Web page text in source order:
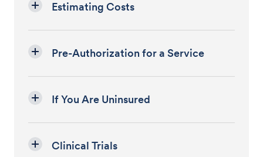
Estimating Costs
Pre-Authorization for a Service
If You Are Uninsured
Clinical Trials